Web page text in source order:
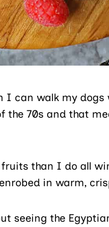
can walk my
the 70s and that
than I do all
in warm,
seeing the